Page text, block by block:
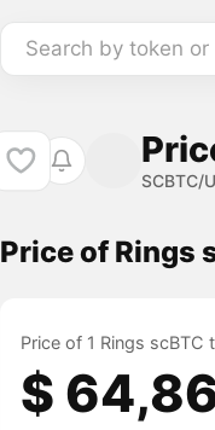
Search by token or
SCBTC/
Price of Rings
Price of 1 Rings scBTC
$